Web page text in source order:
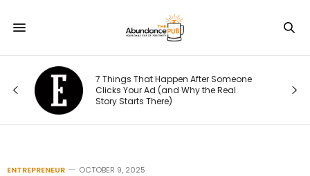
7 Things That Happen After Someone
Clicks Your Ad (and Why the Real
Story Starts There)
ENTREPRENEUR OCTOBER 9, 2025